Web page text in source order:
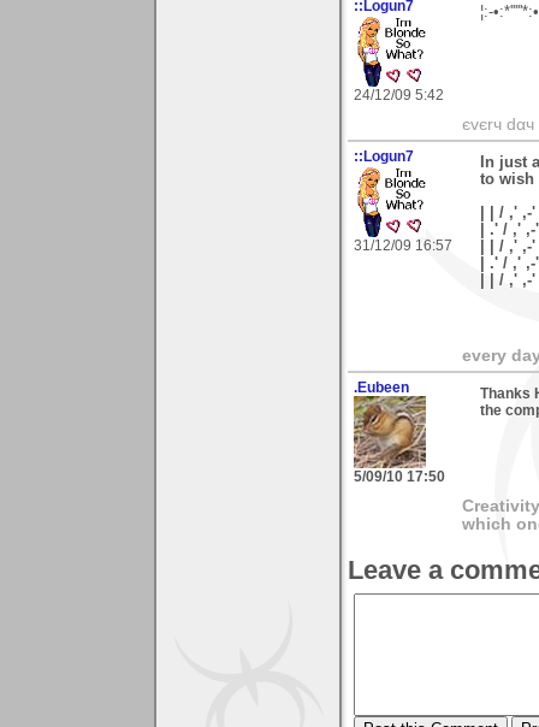
::Logun7
24/12/09 5:42
¦:-
єvєrч
::Logun7
31/12/09 16:57
In just
to wish
| | / ,' ,-
| .' / ,'
| | / ,'
| .' / ,'
| | / ,' ,-
every
.Eubeen
5/09/10 17:50
Thanks
the
which
Leave a